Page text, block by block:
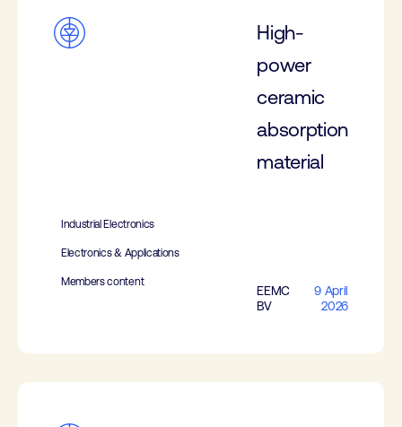
High-
power
ceramic
absorption
material
Industrial Electronics
Electronics & Applications
Members content
EEMC
BV
9 April
2026